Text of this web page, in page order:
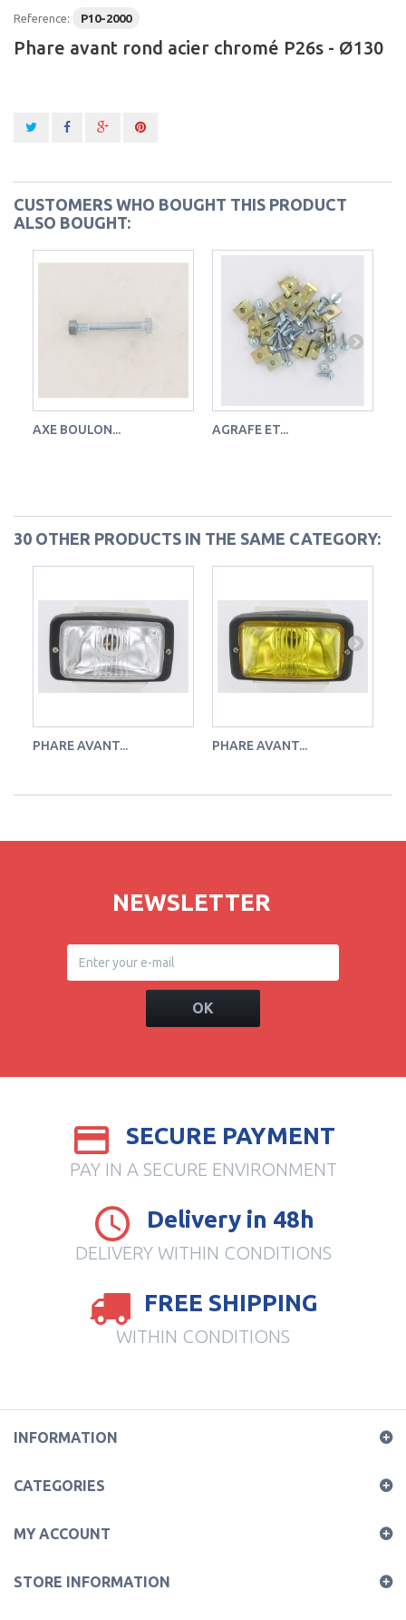
Reference: P10-2000
Phare avant rond acier chromé P26s - Ø130
CUSTOMERS WHO BOUGHT THIS PRODUCT
ALSO BOUGHT:
AXE BOULON... AGRAFE ET...
30 OTHER PRODUCTS IN THE SAME CATEGORY:
PHARE AVANT... PHARE AVANT...
NEWSLETTER
OK
SECURE PAYMENT
PAY IN A SECURE ENVIRONMENT
Delivery in 48h
DELIVERY WITHIN CONDITIONS
FREE SHIPPING
WITHIN CONDITIONS
INFORMATION
CATEGORIES
MY ACCOUNT
STORE INFORMATION